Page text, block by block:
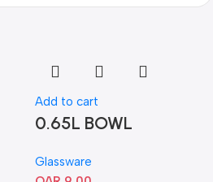
Add to cart
0.65L BOWL
Glassware